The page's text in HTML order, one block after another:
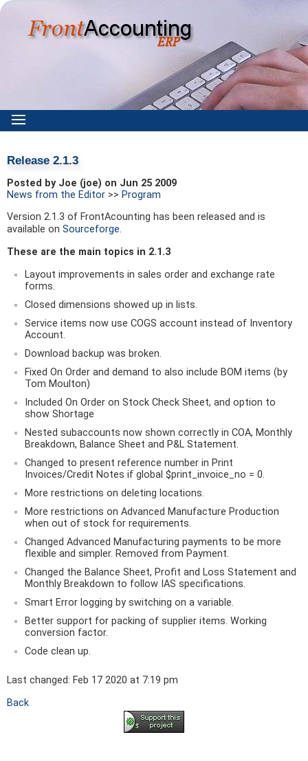
Release 2.1.3
Posted by Joe (joe) on Jun 25 2009
News from the Editor >> Program
Version 2.1.3 of FrontAcounting has been released and is
available on Sourceforge.
These are the main topics in 2.1.3
Layout improvements in sales order and exchange rate
forms.
Closed dimensions showed up in lists.
Service items now use COGS account instead of Inventory
Account.
Download backup was broken.
Fixed On Order and demand to also include BOM items (by
Tom Moulton)
Included On Order on Stock Check Sheet, and option to
show Shortage
Nested subaccounts now shown correctly in COA, Monthly
Breakdown, Balance Sheet and P&L Statement.
Changed to present reference number in Print
Invoices/Credit Notes if global $print_invoice_no = 0.
More restrictions on deleting locations.
More restrictions on Advanced Manufacture Production
when out of stock for requirements.
Changed Advanced Manufacturing payments to be more
flexible and simpler. Removed from Payment.
Changed the Balance Sheet, Profit and Loss Statement and
Monthly Breakdown to follow IAS specifications.
Smart Error logging by switching on a variable.
Better support for packing of supplier items. Working
conversion factor.
Code clean up.
Last changed: Feb 17 2020 at 7:19 pm
Back